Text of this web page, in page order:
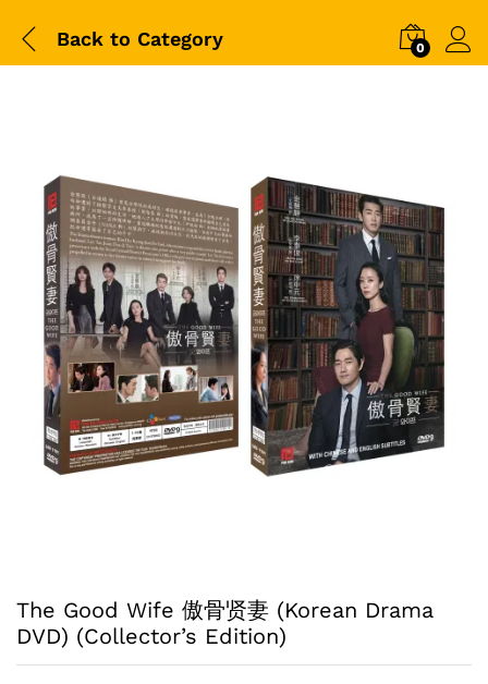
Back to Category 0
The Good Wife 傲骨贤妻 (Korean Drama
DVD) (Collector’s Edition)